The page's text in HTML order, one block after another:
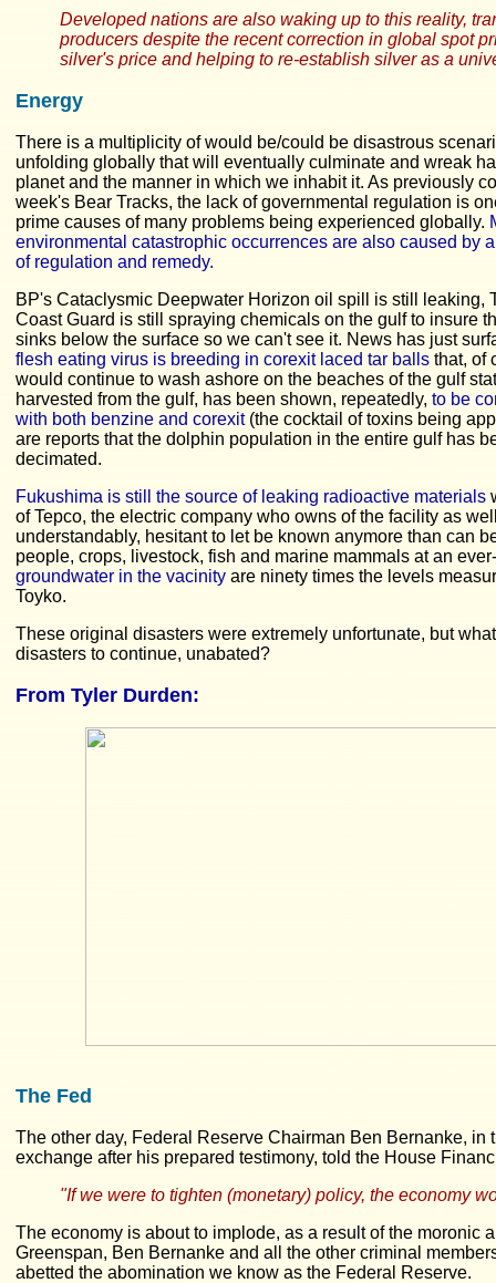
Developed nations are also waking up to this reality,
producers despite the recent correction in global spot
silver's price and helping to re-establish silver as a
Energy
There is a multiplicity of would be/could be disastrous
unfolding globally that will eventually culminate and wreak
planet and the manner in which we inhabit it. As previously
week's Bear Tracks, the lack of governmental regulation is
prime causes of many problems being experienced globally.
environmental catastrophic occurrences are also caused by
of regulation and remedy.
BP's Cataclysmic Deepwater Horizon oil spill is still leaking,
Coast Guard is still spraying chemicals on the gulf to insure
sinks below the surface so we can't see it. News has just
flesh eating virus is breeding in corexit laced tar balls that, of
would continue to wash ashore on the beaches of the gulf
harvested from the gulf, has been shown, repeatedly, to be
with both benzine and corexit (the cocktail of toxins being
are reports that the dolphin population in the entire gulf has
decimated.
Fukushima is still the source of leaking radioactive materials
of Tepco, the electric company who owns of the facility as
understandably, hesitant to let be known anymore than can
people, crops, livestock, fish and marine mammals at an
groundwater in the vacinity are ninety times the levels
Toyko.
These original disasters were extremely unfortunate, but
disasters to continue, unabated?
From Tyler Durden:
The Fed
The other day, Federal Reserve Chairman Ben Bernanke, in
exchange after his prepared testimony, told the House
"If we were to tighten (monetary) policy, the economy
The economy is about to implode, as a result of the moronic
Greenspan, Ben Bernanke and all the other criminal
abetted the abomination we know as the Federal Reserve.